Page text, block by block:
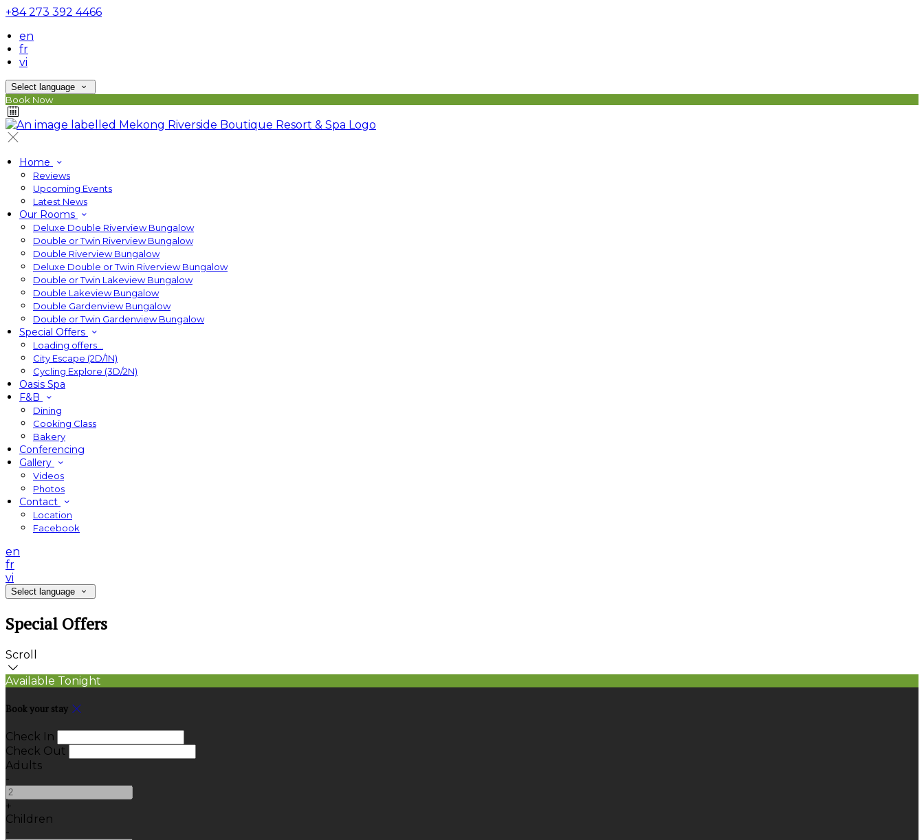
+84 273 392 4466
en
fr
vi
Select language
Book Now
Home
Reviews
Upcoming Events
Latest News
Our Rooms
Deluxe Double Riverview Bungalow
Double or Twin Riverview Bungalow
Double Riverview Bungalow
Deluxe Double or Twin Riverview Bungalow
Double or Twin Lakeview Bungalow
Double Lakeview Bungalow
Double Gardenview Bungalow
Double or Twin Gardenview Bungalow
Special Offers
Loading offers…
City Escape (2D/1N)
Cycling Explore (3D/2N)
Oasis Spa
F&B
Dining
Cooking Class
Bakery
Conferencing
Gallery
Videos
Photos
Contact
Location
Facebook
en
fr
vi
Select language
Special Offers
Scroll
Available Tonight
Book your stay
Check In
Check Out
Adults
-
+
Children
-